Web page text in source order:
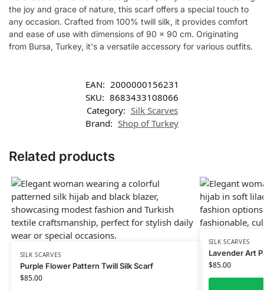
the joy and grace of nature, this scarf offers a special touch to
any occasion. Crafted from 100% twill silk, it provides comfort
and ease of use with dimensions of 90 x 90 cm. Originating
from Bursa, Turkey, it's a versatile accessory for various outfits.
EAN: 2000000156231
SKU: 8683433108066
Category: Silk Scarves
Brand: Shop of Turkey
Related products
SILK SCARVES
Purple Flower Pattern Twill Silk Scarf
$85.00
SILK SCARVES
Lavender Art
$85.00